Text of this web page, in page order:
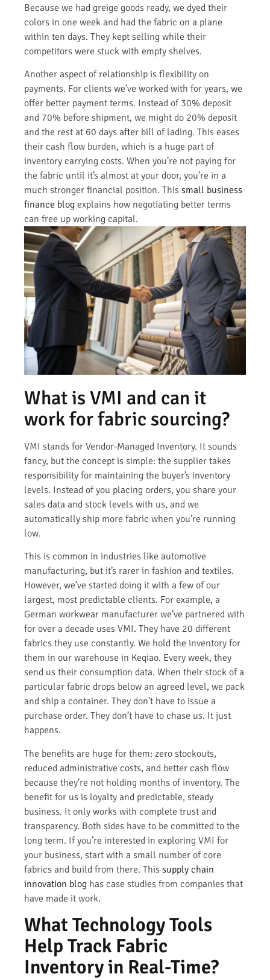
Because we had greige goods ready, we dyed their
colors in one week and had the fabric on a plane
within ten days. They kept selling while their
competitors were stuck with empty shelves.
Another aspect of relationship is flexibility on
payments. For clients we’ve worked with for years, we
offer better payment terms. Instead of 30% deposit
and 70% before shipment, we might do 20% deposit
and the rest at 60 days after bill of lading. This eases
their cash flow burden, which is a huge part of
inventory carrying costs. When you’re not paying for
the fabric until it’s almost at your door, you’re in a
much stronger financial position. This small business
finance blog explains how negotiating better terms
can free up working capital.
What is VMI and can it
work for fabric sourcing?
VMI stands for Vendor-Managed Inventory. It sounds
fancy, but the concept is simple: the supplier takes
responsibility for maintaining the buyer’s inventory
levels. Instead of you placing orders, you share your
sales data and stock levels with us, and we
automatically ship more fabric when you’re running
low.
This is common in industries like automotive
manufacturing, but it’s rarer in fashion and textiles.
However, we’ve started doing it with a few of our
largest, most predictable clients. For example, a
German workwear manufacturer we’ve partnered with
for over a decade uses VMI. They have 20 different
fabrics they use constantly. We hold the inventory for
them in our warehouse in Keqiao. Every week, they
send us their consumption data. When their stock of a
particular fabric drops below an agreed level, we pack
and ship a container. They don’t have to issue a
purchase order. They don’t have to chase us. It just
happens.
The benefits are huge for them: zero stockouts,
reduced administrative costs, and better cash flow
because they’re not holding months of inventory. The
benefit for us is loyalty and predictable, steady
business. It only works with complete trust and
transparency. Both sides have to be committed to the
long term. If you’re interested in exploring VMI for
your business, start with a small number of core
fabrics and build from there. This supply chain
innovation blog has case studies from companies that
have made it work.
What Technology Tools
Help Track Fabric
Inventory in Real-Time?